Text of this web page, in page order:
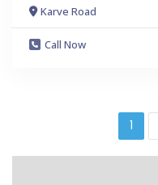
Karve Road
Call Now
1